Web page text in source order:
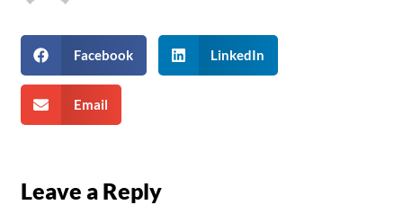
Facebook LinkedIn
Email
Leave a Reply